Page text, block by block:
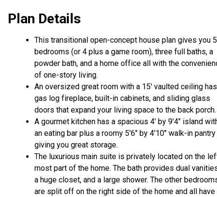
Plan Details
This transitional open-concept house plan gives you 5
bedrooms (or 4 plus a game room), three full baths, a
powder bath, and a home office all with the
of one-story living.
An oversized great room with a 15' vaulted ceiling
gas log fireplace, built-in cabinets, and sliding glass
doors that expand your living space to the back
A gourmet kitchen has a spacious 4' by 9'4" island
an eating bar plus a roomy 5'6" by 4'10" walk-in pantry
giving you great storage.
The luxurious main suite is privately located on the
most part of the home. The bath provides dual
a huge closet, and a large shower. The other
are split off on the right side of the home and all have